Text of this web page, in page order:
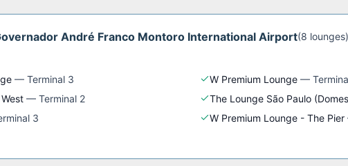
André Franco Montoro International Airport(8 lounges)
— Terminal 3 W Premium Lounge —
— Terminal 2 The Lounge São Paulo
3 W Premium Lounge - The Pier